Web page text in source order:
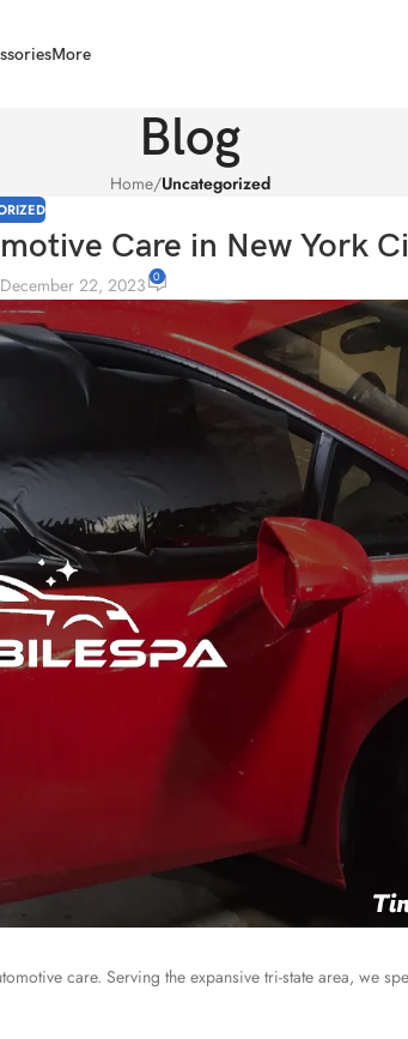
More
Blog
Home/Uncategorized
Care in New York
22, 2023 0
care. Serving the expansive tri-state area, we